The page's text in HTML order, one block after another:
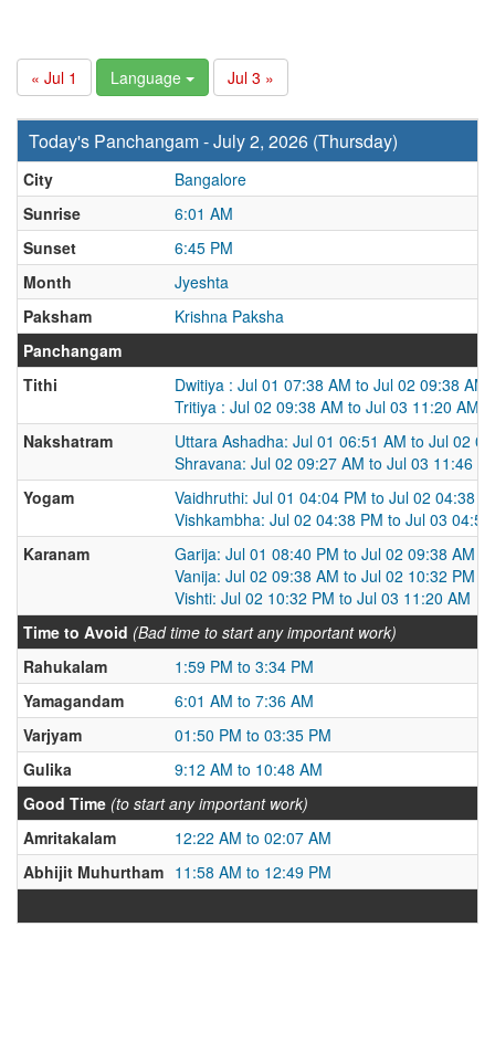
« Jul 1 Language Jul 3 »
Today's Panchangam - July 2, 2026 (Thursday)
City
Bangalore
Sunrise
6:01 AM
Sunset
6:45 PM
Month
Jyeshta
Paksham
Krishna Paksha
Panchangam
Tithi
Dwitiya : Jul 01 07:38 AM to Jul 02 09:38 AM
Tritiya : Jul 02 09:38 AM to Jul 03 11:20 AM
Nakshatram
Uttara Ashadha: Jul 01 06:51 AM to Jul 02
Shravana: Jul 02 09:27 AM to Jul 03 11:46
Yogam
Vaidhruthi: Jul 01 04:04 PM to Jul 02 04:38
Vishkambha: Jul 02 04:38 PM to Jul 03
Karanam
Garija: Jul 01 08:40 PM to Jul 02 09:38 AM
Vanija: Jul 02 09:38 AM to Jul 02 10:32 PM
Vishti: Jul 02 10:32 PM to Jul 03 11:20 AM
Time to Avoid (Bad time to start any important work)
Rahukalam
1:59 PM to 3:34 PM
Yamagandam
6:01 AM to 7:36 AM
Varjyam
01:50 PM to 03:35 PM
Gulika
9:12 AM to 10:48 AM
Good Time (to start any important work)
Amritakalam
12:22 AM to 02:07 AM
Abhijit Muhurtham 11:58 AM to 12:49 PM